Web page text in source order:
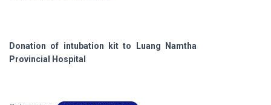
Donation of intubation kit to Luang Namtha
Provincial Hospital